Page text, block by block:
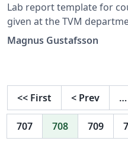
Lab report template for
given at the TVM
matematik) at Luleå
Magnus Gustafsson
<< First < Prev …
707 708 709